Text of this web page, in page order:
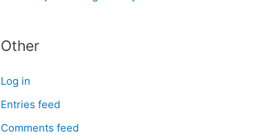
Other
Log in
Entries feed
Comments feed